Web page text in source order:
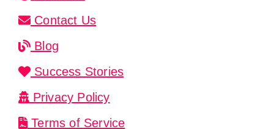
Contact Us
Blog
Success Stories
Privacy Policy
Terms of Service